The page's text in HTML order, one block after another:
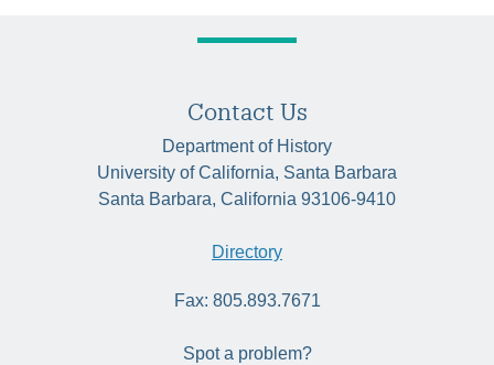
Contact Us
Department of History
University of California, Santa Barbara
Santa Barbara, California 93106-9410
Directory
Fax: 805.893.7671
Spot a problem?